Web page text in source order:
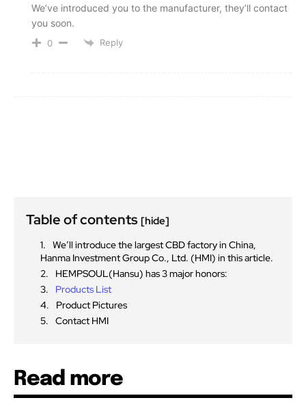
We’ve introduced you to the manufacturer, they’ll contact
you soon.
0 Reply
Table of contents [hide]
We’ll introduce the largest CBD factory in China,
Hanma Investment Group Co., Ltd. (HMI) in this article.
HEMPSOUL(Hansu) has 3 major honors:
Products List
Product Pictures
Contact HMI
Read more